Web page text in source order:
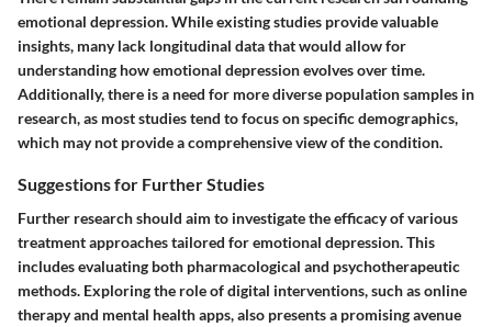
emotional depression. While existing studies provide valuable
insights, many lack longitudinal data that would allow for
understanding how emotional depression evolves over time.
Additionally, there is a need for more diverse population samples in
research, as most studies tend to focus on specific demographics,
which may not provide a comprehensive view of the condition.
Suggestions for Further Studies
Further research should aim to investigate the efficacy of various
treatment approaches tailored for emotional depression. This
includes evaluating both pharmacological and psychotherapeutic
methods. Exploring the role of digital interventions, such as online
therapy and mental health apps, also presents a promising avenue